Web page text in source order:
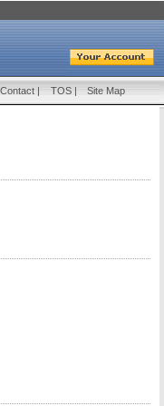
Contact | TOS | Site Map